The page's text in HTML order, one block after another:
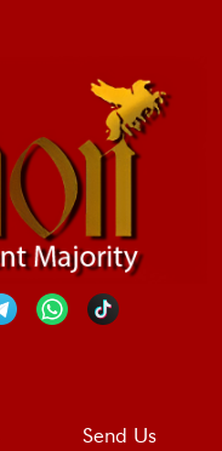
Send Us